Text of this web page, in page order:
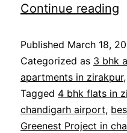
Continue reading
Published March 18,
Categorized as 3 bhk
apartments in zirakpur,
Tagged 4 bhk flats in
chandigarh airport,
Greenest Project in